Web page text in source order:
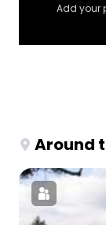
Add your
Around